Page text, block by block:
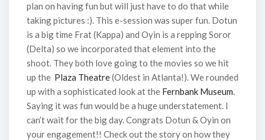
plan on having fun but will just have to do that while
taking pictures :). This e-session was super fun. Dotun
is a big time Frat (Kappa) and Oyin is a repping Soror
(Delta) so we incorporated that element into the
shoot. They both love going to the movies so we hit
up the Plaza Theatre(Oldest in Atlanta!). We rounded
up with a sophisticated look at the Fernbank Museum.
Saying it was fun would be a huge understatement. I
can’t wait for the big day. Congrats Dotun & Oyin on
your engagement!! Check out the story on how they